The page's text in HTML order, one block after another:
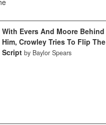
With Evers And Moore Behind
Him, Crowley Tries To Flip The
Script by Baylor Spears